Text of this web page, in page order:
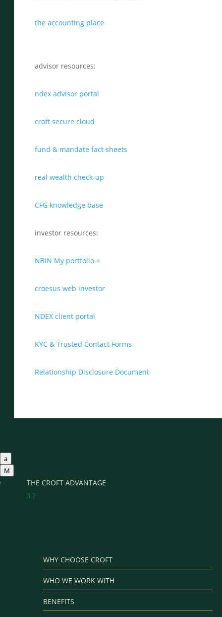
the accounting place
advisor resources:
ndex advisor portal
croft secure cloud
fund & mandate fact sheets
real wealth check-up
CFG knowledge base
investor resources:
NBIN My portfolio +
croesus web investor
NDEX client portal
KYC & Trusted Contact Forms
Relationship Disclosure Document
a
M
THE CROFT ADVANTAGE
3 2
WHY CHOOSE CROFT
WHO WE WORK WITH
BENEFITS